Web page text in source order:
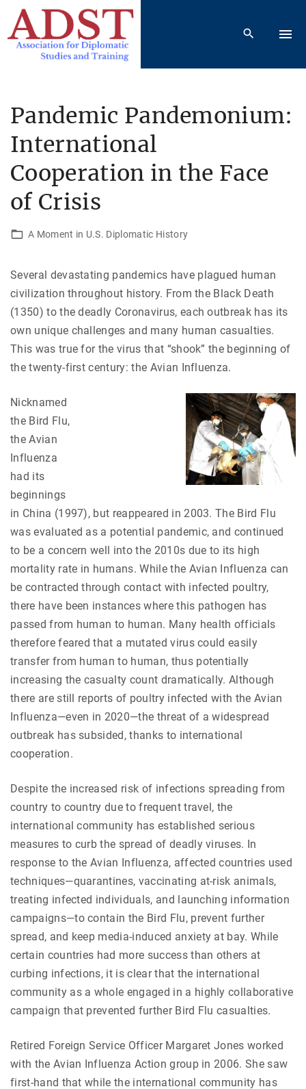
Pandemic Pandemonium:
International
Cooperation in the Face
of Crisis
A Moment in U.S. Diplomatic History
Several devastating pandemics have plagued human
civilization throughout history. From the Black Death
(1350) to the deadly Coronavirus, each outbreak has its
own unique challenges and many human casualties.
This was true for the virus that “shook” the beginning of
the twenty-first century: the Avian Influenza.
Nicknamed
the Bird Flu,
the Avian
Influenza
had its
beginnings
in China (1997), but reappeared in 2003. The Bird Flu
was evaluated as a potential pandemic, and continued
to be a concern well into the 2010s due to its high
mortality rate in humans. While the Avian Influenza can
be contracted through contact with infected poultry,
there have been instances where this pathogen has
passed from human to human. Many health officials
therefore feared that a mutated virus could easily
transfer from human to human, thus potentially
increasing the casualty count dramatically. Although
there are still reports of poultry infected with the Avian
Influenza—even in 2020—the threat of a widespread
outbreak has subsided, thanks to international
cooperation.
Despite the increased risk of infections spreading from
country to country due to frequent travel, the
international community has established serious
measures to curb the spread of deadly viruses. In
response to the Avian Influenza, affected countries used
techniques—quarantines, vaccinating at-risk animals,
treating infected individuals, and launching information
campaigns—to contain the Bird Flu, prevent further
spread, and keep media-induced anxiety at bay. While
certain countries had more success than others at
curbing infections, it is clear that the international
community as a whole engaged in a highly collaborative
campaign that prevented further Bird Flu casualties.
Retired Foreign Service Officer Margaret Jones worked
with the Avian Influenza Action group in 2006. She saw
first-hand that while the international community has